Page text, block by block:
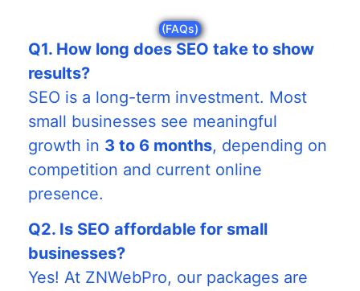
(FAQs)
Q1. How long does SEO take to show
results?
SEO is a long-term investment. Most
small businesses see meaningful
growth in 3 to 6 months, depending on
competition and current online
presence.
Q2. Is SEO affordable for small
businesses?
Yes! At ZNWebPro, our packages are